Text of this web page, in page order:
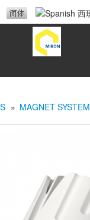
» MAGNET SYSTEM